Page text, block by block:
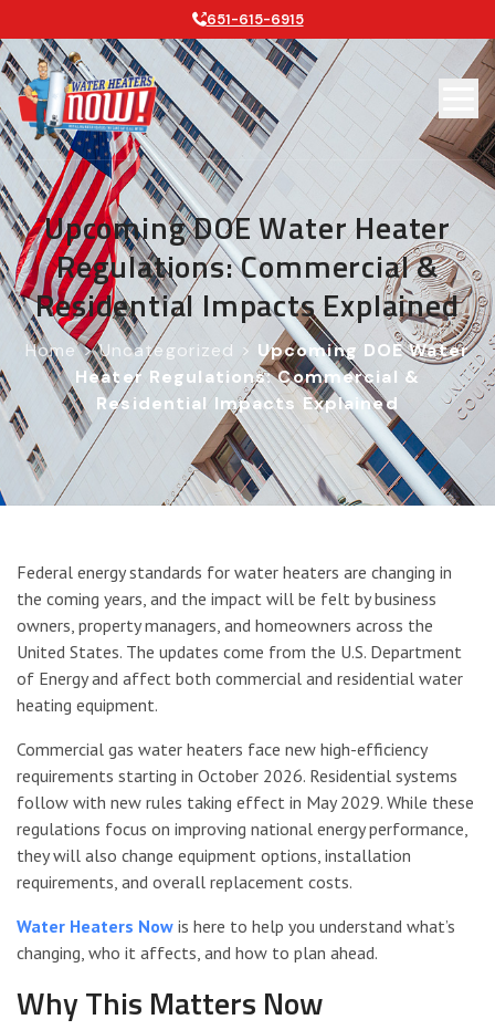
651-615-6915
Upcoming DOE Water Heater
Regulations: Commercial &
Residential Impacts Explained
Home>Uncategorized > Upcoming DOE Water
Heater Regulations: Commercial &
Residential Impacts Explained
Upcoming DOE Water Heater
Federal energy standards for water heaters are changing in
the coming years, and the impact will be felt by business
owners, property managers, and homeowners across the
United States. The updates come from the U.S. Department
of Energy and affect both commercial and residential water
heating equipment.
Commercial gas water heaters face new high-efficiency
requirements starting in October 2026. Residential systems
follow with new rules taking effect in May 2029. While these
regulations focus on improving national energy performance,
they will also change equipment options, installation
requirements, and overall replacement costs.
Water Heaters Now is here to help you understand what’s
changing, who it affects, and how to plan ahead.
Why This Matters Now